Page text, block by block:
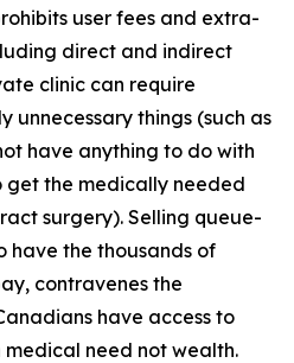
user fees and extra-
direct and indirect
clinic can require
unnecessary things (such as
have anything to do with
the medically needed
surgery). Selling queue-
have the thousands of
contravenes the
have access to
need not wealth.